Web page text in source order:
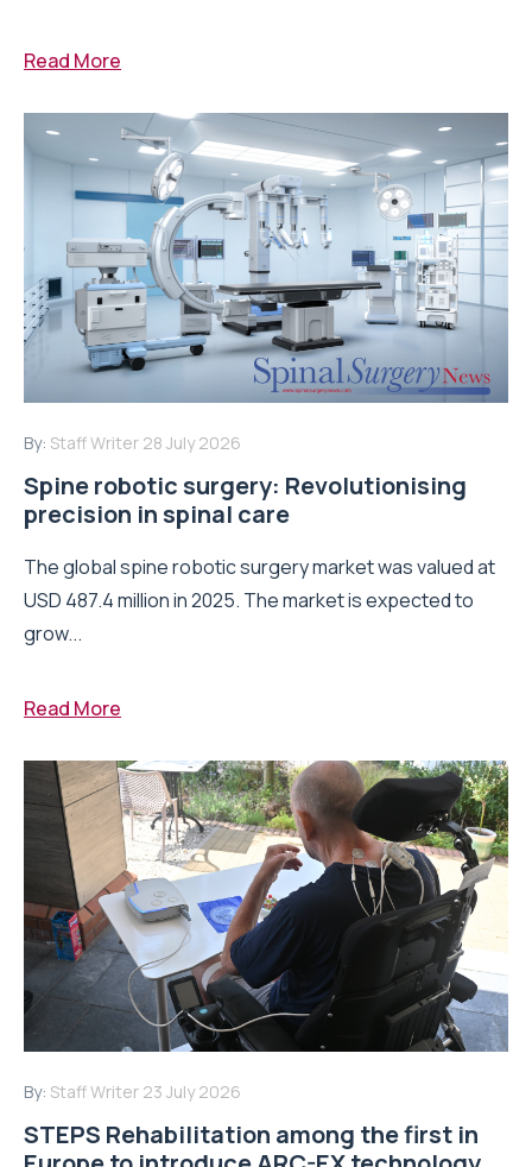
Read More
By: Staff Writer 28 July 2026
Spine robotic surgery: Revolutionising
precision in spinal care
The global spine robotic surgery market was valued at
USD 487.4 million in 2025. The market is expected to
grow...
Read More
By: Staff Writer 23 July 2026
STEPS Rehabilitation among the first in